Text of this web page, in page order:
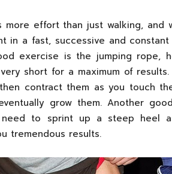
more effort than just walking,
in a fast, successive and
exercise is the jumping rope,
short for a maximum of
contract them as you touch
grow them. Another
to sprint up a steep heel
tremendous results.